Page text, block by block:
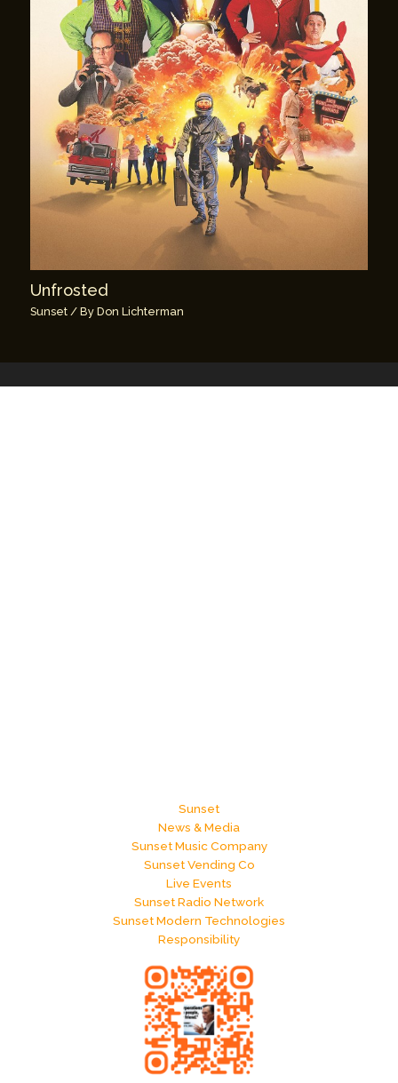
Unfrosted
Sunset / ByDon Lichterman
Sunset
News & Media
Sunset Music Company
Sunset Vending Co
Live Events
Sunset Radio Network
Sunset Modern Technologies
Responsibility